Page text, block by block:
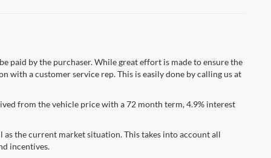
paid by the purchaser. While great effort is made to ensure the
a customer service rep. This is easily done by calling us at
from the vehicle price with a 72 month term, 4.9% interest
as the current market situation. This takes into account all
incentives.